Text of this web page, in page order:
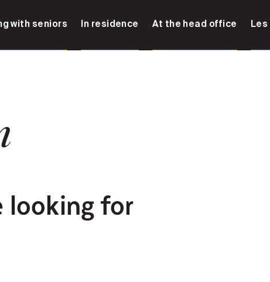
with seniors In residence At the head office
looking for